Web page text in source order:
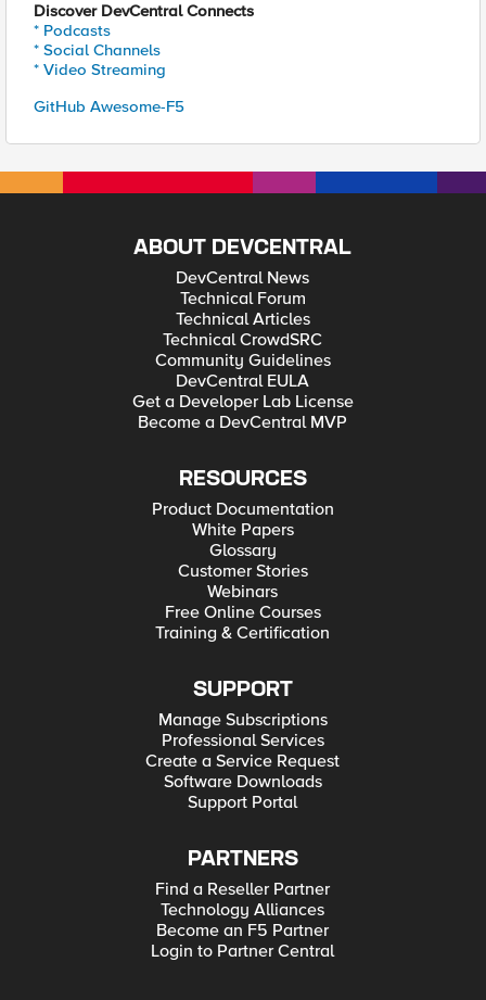
Discover DevCentral Connects
* Podcasts
* Social Channels
* Video Streaming
GitHub Awesome-F5
ABOUT DEVCENTRAL
DevCentral News
Technical Forum
Technical Articles
Technical CrowdSRC
Community Guidelines
DevCentral EULA
Get a Developer Lab License
Become a DevCentral MVP
RESOURCES
Product Documentation
White Papers
Glossary
Customer Stories
Webinars
Free Online Courses
Training & Certification
SUPPORT
Manage Subscriptions
Professional Services
Create a Service Request
Software Downloads
Support Portal
PARTNERS
Find a Reseller Partner
Technology Alliances
Become an F5 Partner
Login to Partner Central